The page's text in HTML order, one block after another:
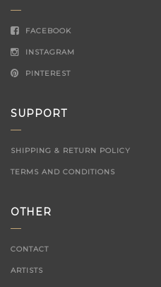
FACEBOOK
INSTAGRAM
PINTEREST
SUPPORT
SHIPPING & RETURN POLICY
TERMS AND CONDITIONS
OTHER
CONTACT
ARTISTS